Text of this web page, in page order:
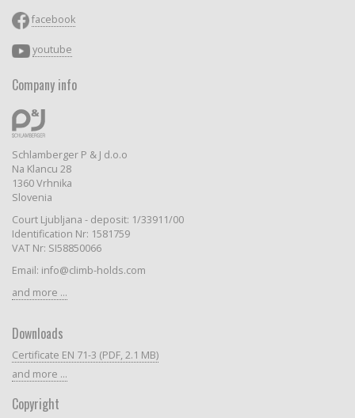
facebook
youtube
Company info
Schlamberger P & J d.o.o
Na Klancu 28
1360 Vrhnika
Slovenia
Court Ljubljana - deposit: 1/33911/00
Identification Nr: 1581759
VAT Nr: SI58850066
Email: info@climb-holds.com
and more ...
Downloads
Certificate EN 71-3 (PDF, 2.1 MB)
and more ...
Copyright